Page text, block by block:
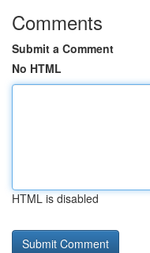
Comments
Submit a Comment
No HTML
HTML is disabled